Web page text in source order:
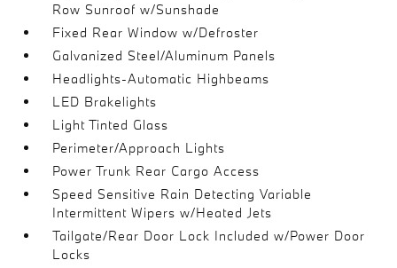
Row Sunroof w/Sunshade
Fixed Rear Window w/Defroster
Galvanized Steel/Aluminum Panels
Headlights-Automatic Highbeams
LED Brakelights
Light Tinted Glass
Perimeter/Approach Lights
Power Trunk Rear Cargo Access
Speed Sensitive Rain Detecting Variable
Intermittent Wipers w/Heated Jets
Tailgate/Rear Door Lock Included w/Power Door
Locks